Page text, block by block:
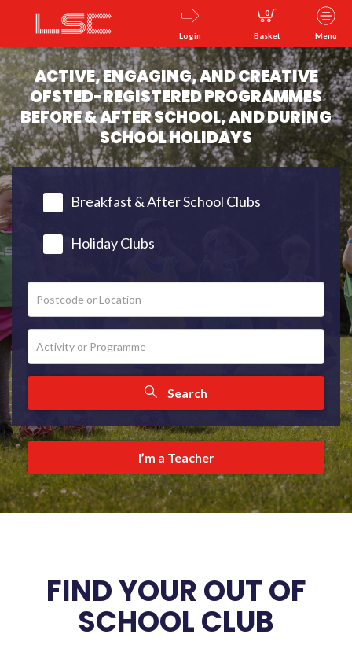
Login
0
Basket Menu
ACTIVE, ENGAGING, AND CREATIVE
OFSTED-REGISTERED PROGRAMMES
BEFORE & AFTER SCHOOL, AND DURING
SCHOOL HOLIDAYS
Breakfast & After School Clubs
Holiday Clubs
Search
I’m a Teacher
FIND YOUR OUT OF
SCHOOL CLUB